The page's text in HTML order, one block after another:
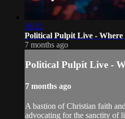
36:22
Political Pulpit Live - Where
7 months ago
Political Pulpit Live -
7 months ago
A bastion of Christian faith
advocating for the sanctity of